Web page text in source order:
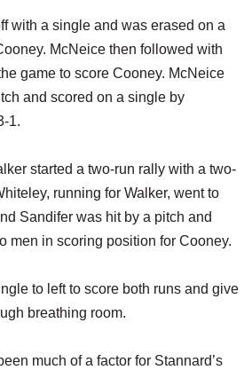
with a single and was erased on a
McNeice then followed with
game to score Cooney. McNeice
and scored on a single by
1.
started a two-run rally with a two-
running for Walker, went to
Sandifer was hit by a pitch and
men in scoring position for Cooney.
to left to score both runs and give
breathing room.
much of a factor for Stannard’s